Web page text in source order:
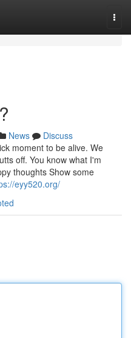
News
Discuss
moment to be alive. We
off. You know what I'm
thoughts Show some
eyy520.org/